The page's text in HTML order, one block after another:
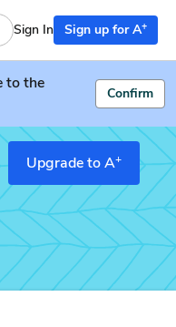
Sign In Sign up for A+
to the
Confirm
Upgrade to A+